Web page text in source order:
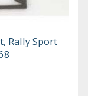
Rally Sport